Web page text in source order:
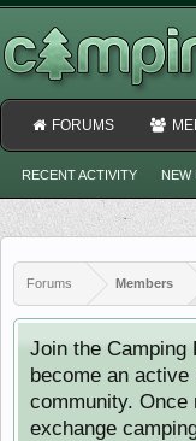
Forums Members
Join the Camping
become an
community. Once
exchange
FORUMS
RECENT ACTIVITY NEW